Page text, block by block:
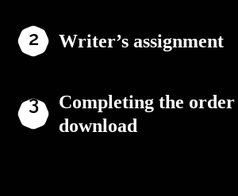
Writer’s assignment
Completing the order
download